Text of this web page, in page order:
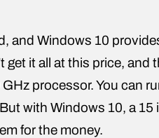
and Windows 10
get it all at this price, and
processor. You can
with Windows 10, a 15
for the money.